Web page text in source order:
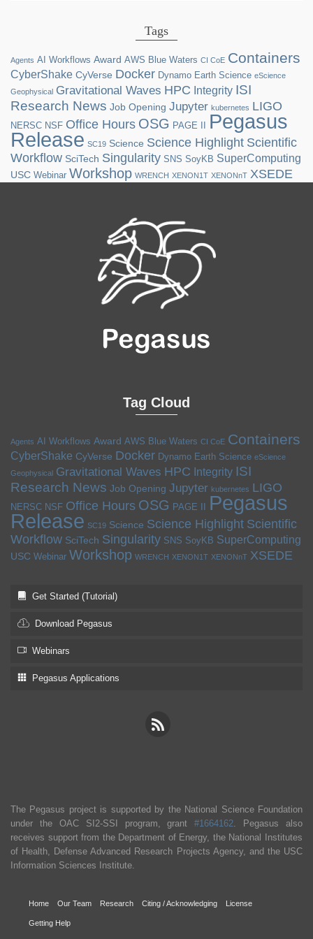
Tags
Agents AI Workflows Award AWS Blue Waters CI CoE Containers
CyberShake CyVerse Docker Dynamo Earth Science eScience
Geophysical Gravitational Waves HPC Integrity ISI
Research News Job Opening Jupyter kubernetes LIGO
NERSC NSF Office Hours OSG PAGE II Pegasus
Release SC19 Science Science Highlight Scientific
Workflow SciTech Singularity SNS SoyKB SuperComputing
USC Webinar Workshop WRENCH XENON1T XENONnT XSEDE
Tag Cloud
Agents AI Workflows Award AWS Blue Waters CI CoE Containers
CyberShake CyVerse Docker Dynamo Earth Science eScience
Geophysical
Gravitational Waves HPC Integrity ISI
Research News Job Opening Jupyter kubernetes LIGO
NERSC NSF Office Hours OSG PAGE II Pegasus
Release SC19 Science Science Highlight Scientific
Workflow SciTech Singularity SNS SoyKB SuperComputing
USC Webinar Workshop WRENCH XENON1T XENONnT XSEDE
Get Started (Tutorial)
Download Pegasus
Webinars
Pegasus Applications
The Pegasus project is supported by the National Science Foundation
under the OAC SI2-SSI program, grant#1664162 . Pegasus also
receives support from the Department of Energy, the National Institutes
of Health, Defense Advanced Research Projects Agency, and the USC
Information Sciences Institute.
Home Our Team Research Citing / Acknowledging License
Getting Help